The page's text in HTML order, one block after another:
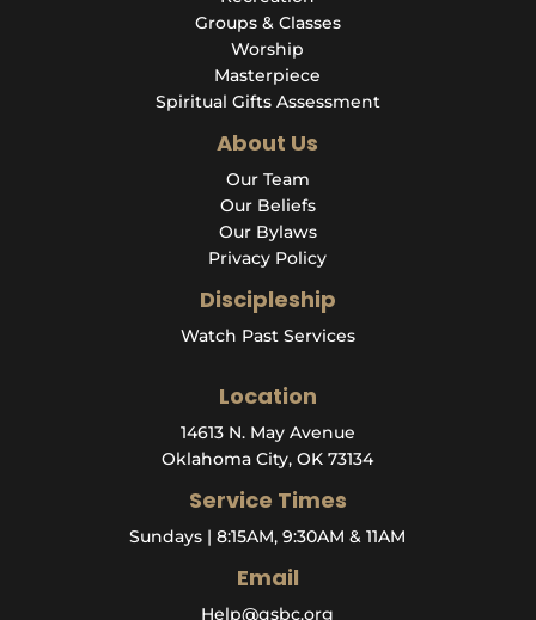
Groups & Classes
Worship
Masterpiece
Spiritual Gifts Assessment
About Us
Our Team
Our Beliefs
Our Bylaws
Privacy Policy
Discipleship
Watch Past Services
Location
14613 N. May Avenue
Oklahoma City, OK 73134
Service Times
Sundays | 8:15AM, 9:30AM & 11AM
Email
Help@qsbc.org